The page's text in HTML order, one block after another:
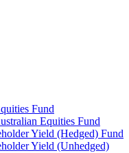
Fund
Equities Fund
Yield (Hedged) Fund
Yield (Unhedged)